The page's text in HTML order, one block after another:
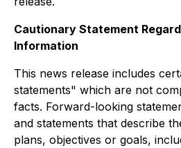
Cautionary Statement
Information
This news release includes
statements" which are not
facts. Forward-looking
and statements that describe
plans, objectives or goals,